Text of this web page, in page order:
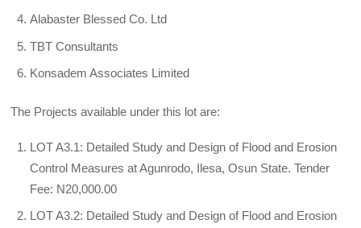
Alabaster Blessed Co. Ltd
TBT Consultants
Konsadem Associates Limited
The Projects available under this lot are:
LOT A3.1: Detailed Study and Design of Flood and Erosion
Control Measures at Agunrodo, Ilesa, Osun State. Tender
Fee: N20,000.00
LOT A3.2: Detailed Study and Design of Flood and Erosion